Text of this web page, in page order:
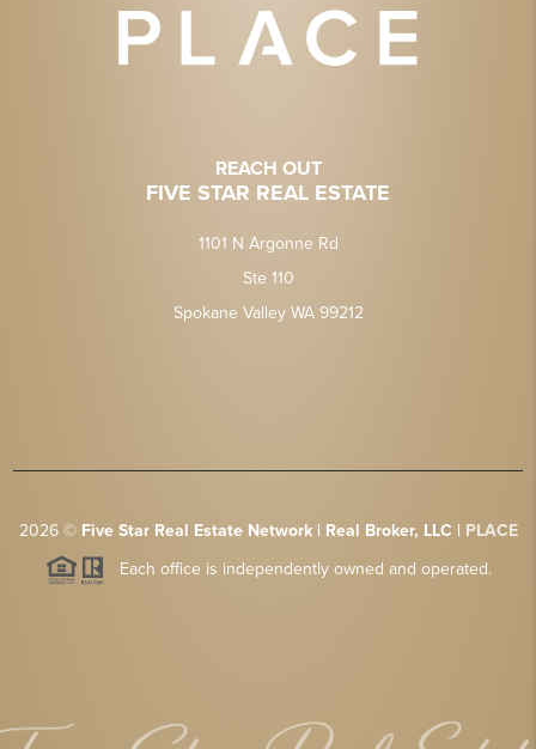
REACH OUT
FIVE STAR REAL ESTATE
1101 N Argonne Rd
Ste 110
Spokane Valley WA 99212
2026© Five Star Real Estate Network | Real Broker, LLC | PLACE
Each office is independently owned and operated.